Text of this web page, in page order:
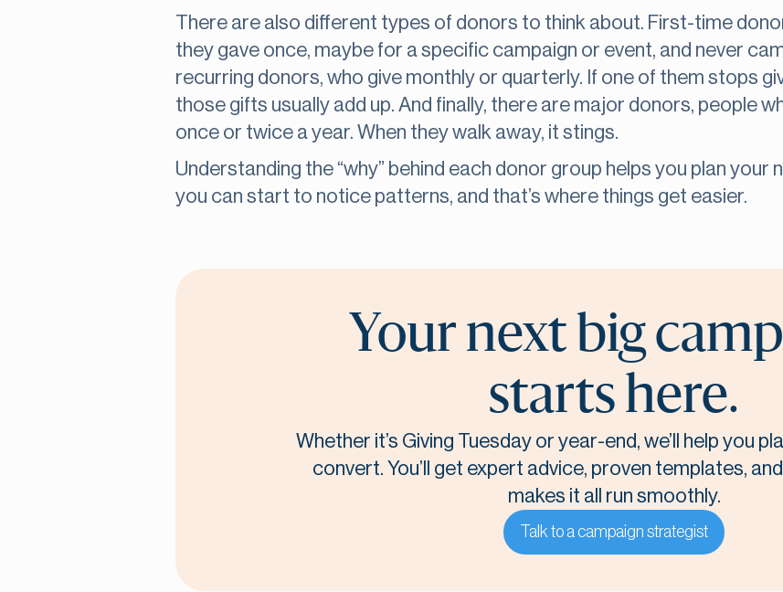
There are also different types of donors to think about. First-time
they gave once, maybe for a specific campaign or event, and never
recurring donors, who give monthly or quarterly. If one of them stops
those gifts usually add up. And finally, there are major donors, people
once or twice a year. When they walk away, it stings.
Understanding the “why” behind each donor group helps you plan your
you can start to notice patterns, and that’s where things get easier.
Your next big
starts here.
Whether it’s Giving Tuesday or year-end, we’ll help you
convert. You’ll get expert advice, proven templates,
makes it all run smoothly.
Talk to a campaign strategist